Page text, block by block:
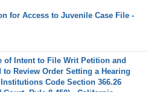
for Access to Juvenile Case File -
of Intent to File Writ Petition and
to Review Order Setting a Hearing
Code Section 366.26